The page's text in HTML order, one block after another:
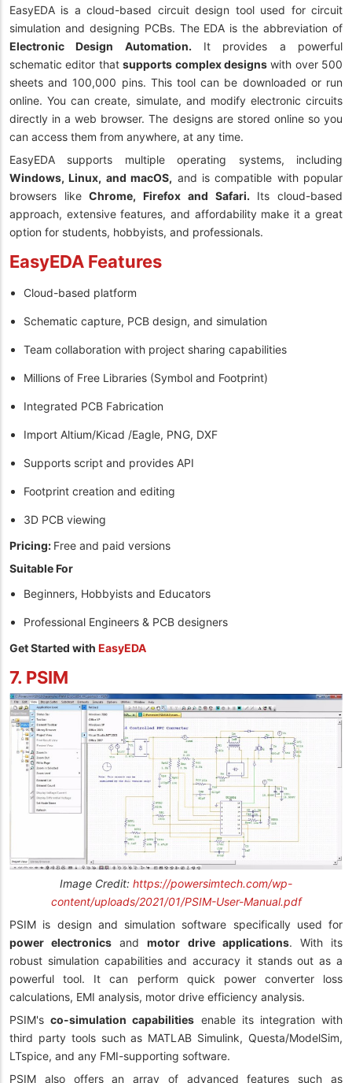
EasyEDA is a cloud-based circuit design tool used for circuit
simulation and designing PCBs. The EDA is the abbreviation of
Electronic Design Automation. It provides a powerful
schematic editor thatsupports complex designswith over 500
sheets and 100,000 pins. This tool can be downloaded or run
online. You can create, simulate, and modify electronic circuits
directly in a web browser. The designs are stored online so you
can access them from anywhere, at any time.
EasyEDA supports multiple operating systems, including
Windows, Linux, and macOS, and is compatible with popular
browsers likeChrome, Firefox and Safari. Its cloud-based
approach, extensive features, and affordability make it a great
option for students, hobbyists, and professionals.
EasyEDA Features
Cloud-based platform
Schematic capture, PCB design, and simulation
Team collaboration with project sharing capabilities
Millions of Free Libraries (Symbol and Footprint)
Integrated PCB Fabrication
Import Altium/Kicad /Eagle, PNG, DXF
Supports script and provides API
Footprint creation and editing
3D PCB viewing
Pricing: Free and paid versions
Suitable For
Beginners, Hobbyists and Educators
Professional Engineers & PCB designers
Get Started with EasyEDA
7. PSIM
Image Credit: https://powersimtech.com/wp-
content/uploads/2021/01/PSIM-User-Manual.pdf
PSIM is design and simulation software specifically used for
power electronics andmotor drive applications. With its
robust simulation capabilities and accuracy it stands out as a
powerful tool. It can perform quick power converter loss
calculations, EMI analysis, motor drive efficiency analysis.
PSIM'sco-simulation capabilities enable its integration with
third party tools such as MATLAB Simulink, Questa/ModelSim,
LTspice, and any FMI-supporting software.
PSIM also offers an array of advanced features such as